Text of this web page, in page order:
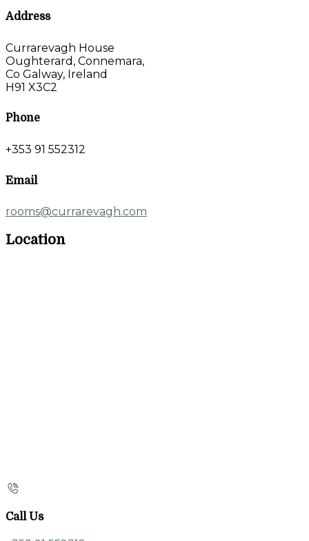
Address
Currarevagh House
Oughterard, Connemara,
Co Galway, Ireland
H91 X3C2
Phone
+353 91 552312
Email
rooms@currarevagh.com
Location
Call Us